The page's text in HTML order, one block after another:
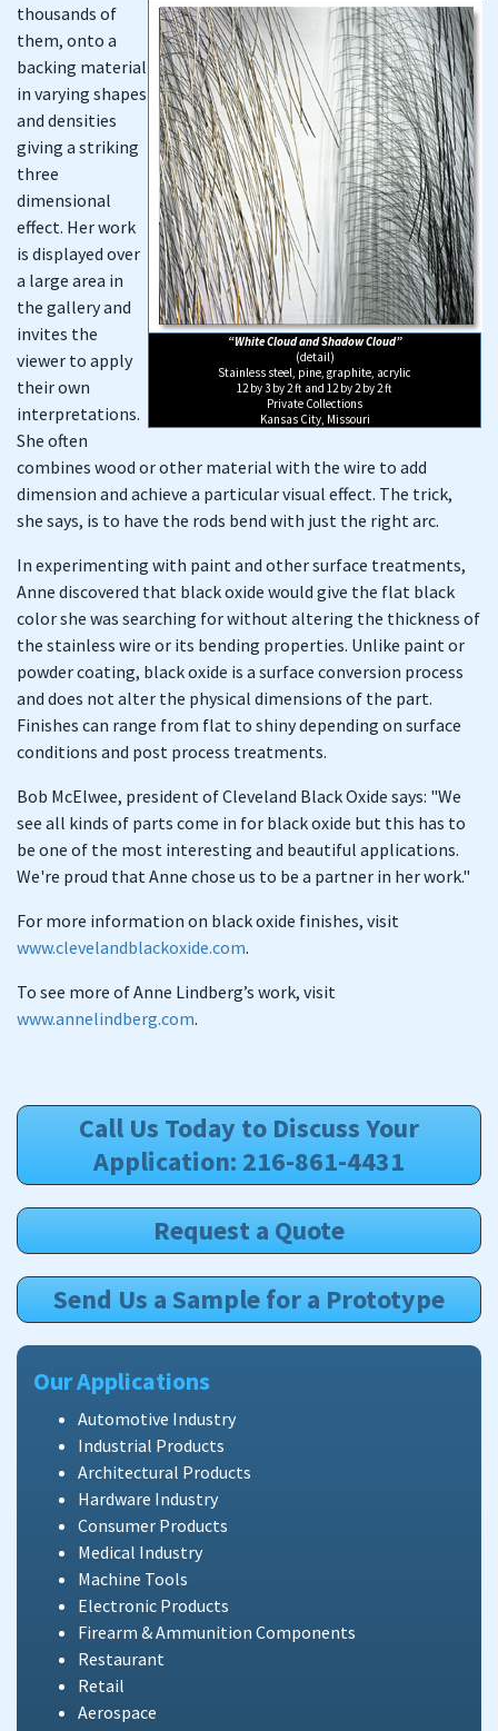
“White Cloud and Shadow Cloud”
(detail)
Stainless steel, pine, graphite, acrylic
12 by 3 by 2 ft and 12 by 2 by 2 ft
Private Collections
Kansas City, Missouri
thousands of
them, onto a
backing material
in varying shapes
and densities
giving a striking
three
dimensional
effect. Her work
is displayed over
a large area in
the gallery and
invites the
viewer to apply
their own
interpretations.
She often
combines wood or other material with the wire to add
dimension and achieve a particular visual effect. The trick,
she says, is to have the rods bend with just the right arc.
In experimenting with paint and other surface treatments,
Anne discovered that black oxide would give the flat black
color she was searching for without altering the thickness of
the stainless wire or its bending properties. Unlike paint or
powder coating, black oxide is a surface conversion process
and does not alter the physical dimensions of the part.
Finishes can range from flat to shiny depending on surface
conditions and post process treatments.
Bob McElwee, president of Cleveland Black Oxide says: "We
see all kinds of parts come in for black oxide but this has to
be one of the most interesting and beautiful applications.
We're proud that Anne chose us to be a partner in her work."
For more information on black oxide finishes, visit
www.clevelandblackoxide.com.
To see more of Anne Lindberg’s work, visit
www.annelindberg.com.
Call Us Today to Discuss Your
Application: 216-861-4431
Request a Quote
Send Us a Sample for a Prototype
Our Applications
Automotive Industry
Industrial Products
Architectural Products
Hardware Industry
Consumer Products
Medical Industry
Machine Tools
Electronic Products
Firearm & Ammunition Components
Restaurant
Retail
Aerospace